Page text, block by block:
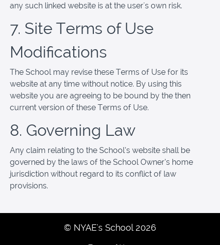
any such linked website is at the user's own risk.
7. Site Terms of Use
Modifications
The School may revise these Terms of Use for its
website at any time without notice. By using this
website you are agreeing to be bound by the then
current version of these Terms of Use.
8. Governing Law
Any claim relating to the School’s website shall be
governed by the laws of the School Owner’s home
jurisdiction without regard to its conflict of law
provisions.
© NYAE's School 2026